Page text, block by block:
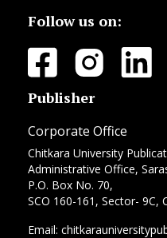
Follow us on:
Publisher
Corporate Office
Chitkara University
Administrative Office,
P.O. Box No. 70,
SCO 160-161, Sector- 9C,
Email: